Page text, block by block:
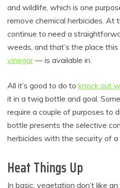
and wildlife, which is one
remove chemical herbicides. At
continue to need a
weeds, and that’s the place
vinegar— is available in.
All it’s good to do to knock out
it in a twig bottle and goal.
require a couple of purposes to
bottle presents the selective
herbicides with the security of a
Heat Things Up
In basic, vegetation don’t like